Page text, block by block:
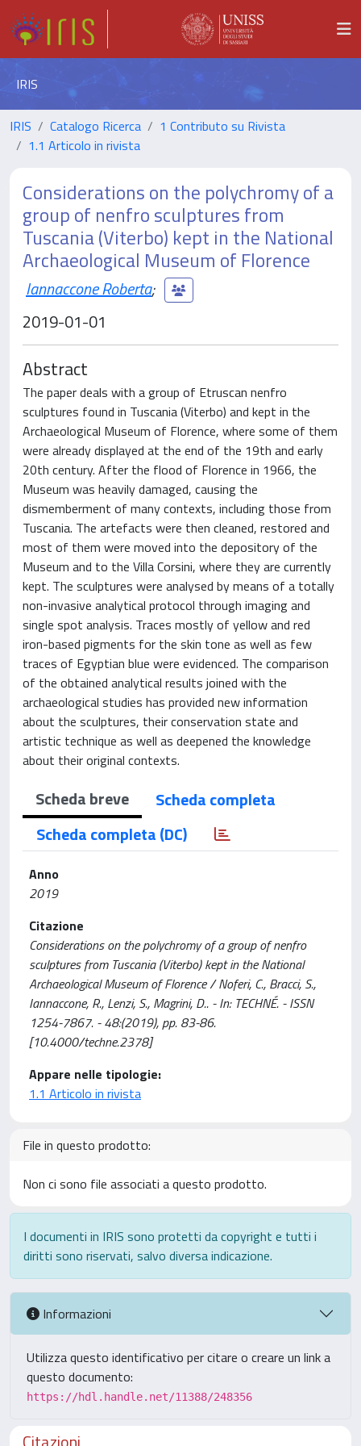
IRIS
IRIS Catalogo Ricerca
1 Contributo su Rivista
1.1 Articolo in rivista
Considerations on the polychromy of a
group of nenfro sculptures from
Tuscania (Viterbo) kept in the National
Archaeological Museum of Florence
Iannaccone Roberta;
2019-01-01
Abstract
The paper deals with a group of Etruscan nenfro
sculptures found in Tuscania (Viterbo) and kept in the
Archaeological Museum of Florence, where some of them
were already displayed at the end of the 19th and early
20th century. After the flood of Florence in 1966, the
Museum was heavily damaged, causing the
dismemberment of many contexts, including those from
Tuscania. The artefacts were then cleaned, restored and
most of them were moved into the depository of the
Museum and to the Villa Corsini, where they are currently
kept. The sculptures were analysed by means of a totally
non-invasive analytical protocol through imaging and
single spot analysis. Traces mostly of yellow and red
iron-based pigments for the skin tone as well as few
traces of Egyptian blue were evidenced. The comparison
of the obtained analytical results joined with the
archaeological studies has provided new information
about the sculptures, their conservation state and
artistic technique as well as deepened the knowledge
about their original contexts.
Scheda breve
Scheda completa
Scheda completa (DC)
Anno
2019
Citazione
Considerations on the polychromy of a group of nenfro
sculptures from Tuscania (Viterbo) kept in the National
Archaeological Museum of Florence / Noferi, C., Bracci, S.,
Iannaccone, R., Lenzi, S., Magrini, D.. - In: TECHNÉ. - ISSN
1254-7867. - 48:(2019), pp. 83-86.
[10.4000/techne.2378]
Appare nelle tipologie:
1.1 Articolo in rivista
File in questo prodotto:
Non ci sono file associati a questo prodotto.
I documenti in IRIS sono protetti da copyright e tutti i
diritti sono riservati, salvo diversa indicazione.
Informazioni
Utilizza questo identificativo per citare o creare un link a
questo documento:
https://hdl.handle.net/11388/248356